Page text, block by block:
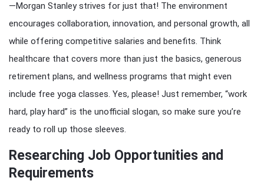
—Morgan Stanley strives for just that! The environment
encourages collaboration, innovation, and personal growth, all
while offering competitive salaries and benefits. Think
healthcare that covers more than just the basics, generous
retirement plans, and wellness programs that might even
include free yoga classes. Yes, please! Just remember, “work
hard, play hard” is the unofficial slogan, so make sure you’re
ready to roll up those sleeves.
Researching Job Opportunities and
Requirements